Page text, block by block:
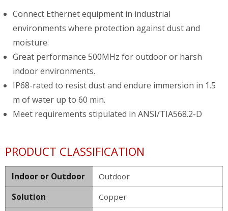
Connect Ethernet equipment in industrial
environments where protection against dust and
moisture.
Great performance 500MHz for outdoor or harsh
indoor environments.
IP68-rated to resist dust and endure immersion in 1.5
m of water up to 60 min.
Meet requirements stipulated in ANSI/TIA568.2-D
PRODUCT CLASSIFICATION
Indoor or Outdoor
Outdoor
Solution
Copper